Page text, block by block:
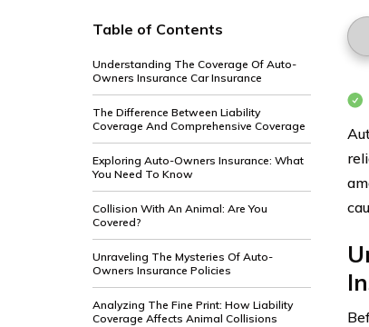
Table of Contents
Understanding The Coverage Of Auto-
Owners Insurance Car Insurance
The Difference Between Liability
Coverage And Comprehensive Coverage
Exploring Auto-Owners Insurance: What
You Need To Know
Collision With An Animal: Are You
Covered?
Unraveling The Mysteries Of Auto-
Owners Insurance Policies
Analyzing The Fine Print: How Liability
Coverage Affects Animal Collisions